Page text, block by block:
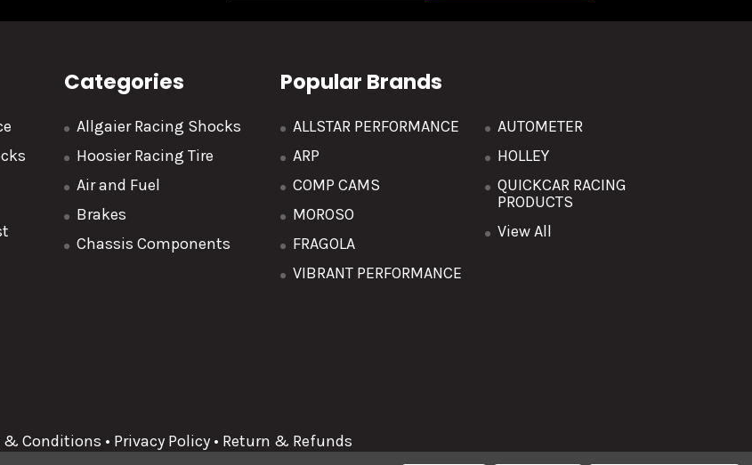
Categories
Allgaier Racing Shocks
Hoosier Racing Tire
Air and Fuel
Brakes
Chassis Components
Popular Brands
ALLSTAR PERFORMANCE
ARP
COMP CAMS
MOROSO
FRAGOLA
VIBRANT PERFORMANCE
AUTOMETER
HOLLEY
QUICKCAR RACING
PRODUCTS
View All
& Conditions • Privacy Policy• Return & Refunds